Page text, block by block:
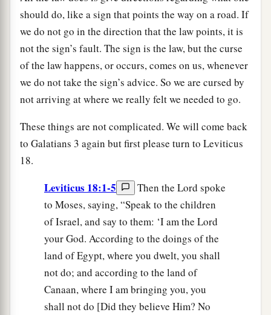
should do, like a sign that points the way on a road. If
we do not go in the direction that the law points, it is
not the sign’s fault. The sign is the law, but the curse
of the law happens, or occurs, comes on us, whenever
we do not take the sign’s advice. So we are cursed by
not arriving at where we really felt we needed to go.
These things are not complicated. We will come back
to Galatians 3 again but first please turn to Leviticus
18.
Leviticus 18:1-5
Then the Lord spoke
to Moses, saying, “Speak to the children
of Israel, and say to them: ‘I am the Lord
your God. According to the doings of the
land of Egypt, where you dwelt, you shall
not do; and according to the land of
Canaan, where I am bringing you, you
shall not do [Did they believe Him? No